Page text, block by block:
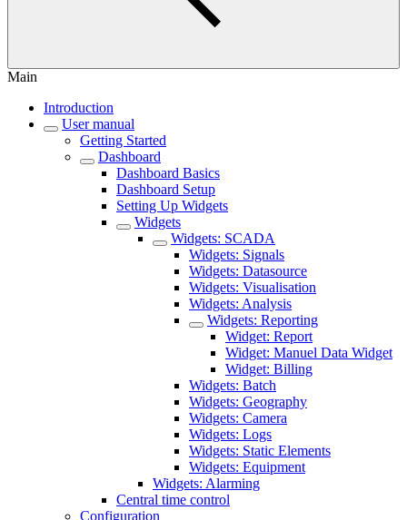
Main
Introduction
User manual
Getting Started
Dashboard
Dashboard Basics
Dashboard Setup
Setting Up Widgets
Widgets
Widgets: SCADA
Widgets: Signals
Widgets: Datasource
Widgets: Visualisation
Widgets: Analysis
Widgets: Reporting
Widget: Report
Widget: Manuel Data Widget
Widget: Billing
Widgets: Batch
Widgets: Geography
Widgets: Camera
Widgets: Logs
Widgets: Static Elements
Widgets: Equipment
Widgets: Alarming
Central time control
Configuration